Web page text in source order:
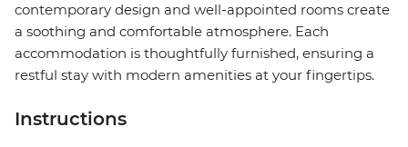
contemporary design and well-appointed rooms create
a soothing and comfortable atmosphere. Each
accommodation is thoughtfully furnished, ensuring a
restful stay with modern amenities at your fingertips.
Instructions